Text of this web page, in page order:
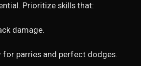
Prioritize skills that:
damage.
for parries and perfect dodges.